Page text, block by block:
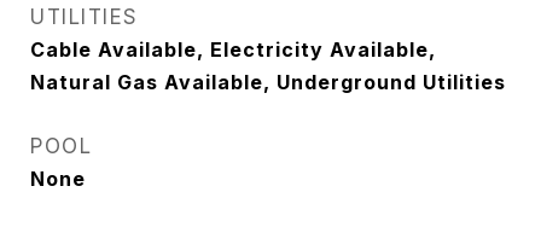
UTILITIES
Cable Available, Electricity Available,
Natural Gas Available, Underground Utilities
POOL
None